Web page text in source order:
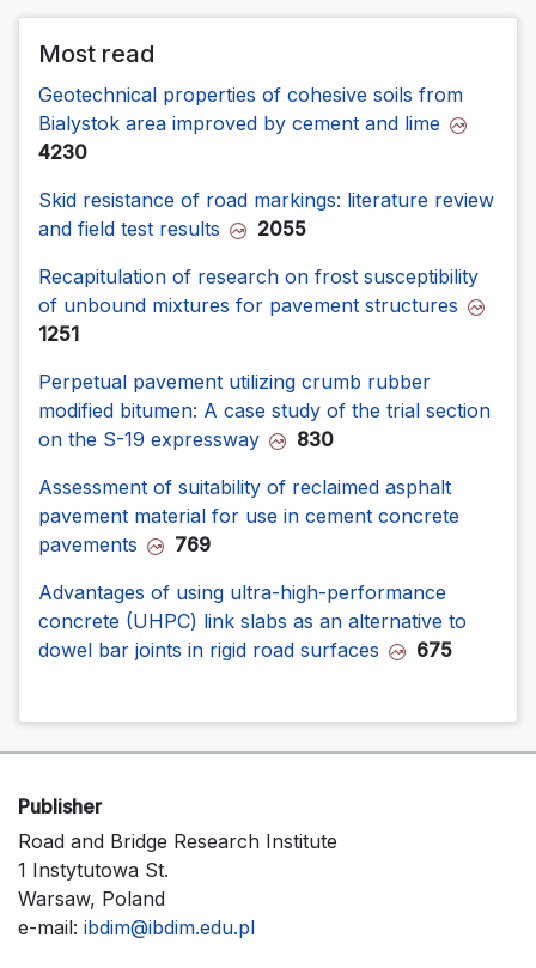
Most read
Geotechnical properties of cohesive soils from
Bialystok area improved by cement and lime
4230
Skid resistance of road markings: literature review
and field test results
2055
Recapitulation of research on frost susceptibility
of unbound mixtures for pavement structures
1251
Perpetual pavement utilizing crumb rubber
modified bitumen: A case study of the trial section
on the S-19 expressway
830
Assessment of suitability of reclaimed asphalt
pavement material for use in cement concrete
pavements
769
Advantages of using ultra-high-performance
concrete (UHPC) link slabs as an alternative to
dowel bar joints in rigid road surfaces
675
Publisher
Road and Bridge Research Institute
1 Instytutowa St.
Warsaw, Poland
e-mail: ibdim@ibdim.edu.pl